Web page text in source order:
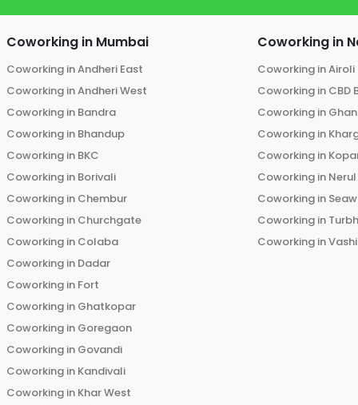
Coworking in Mumbai
Coworking inAndheri East
Coworking inAndheri West
Coworking in Bandra
Coworking in Bhandup
Coworking in BKC
Coworking in Borivali
Coworking in Chembur
Coworking in Churchgate
Coworking in Colaba
Coworking in Dadar
Coworking in Fort
Coworking in Ghatkopar
Coworking in Goregaon
Coworking in Govandi
Coworking in Kandivali
Coworking in Khar West
Coworking in
Coworking inAiroli
Coworking in CBD
Coworking in
Coworking in
Coworking in
Coworking in Nerul
Coworking in
Coworking in
Coworking inVashi